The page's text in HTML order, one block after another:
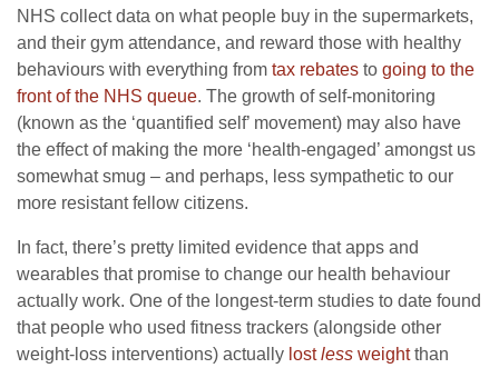
NHS collect data on what people buy in the supermarkets,
and their gym attendance, and reward those with healthy
behaviours with everything from tax rebates to going to the
front of the NHS queue. The growth of self-monitoring
(known as the ‘quantified self’ movement) may also have
the effect of making the more ‘health-engaged’ amongst us
somewhat smug – and perhaps, less sympathetic to our
more resistant fellow citizens.
In fact, there’s pretty limited evidence that apps and
wearables that promise to change our health behaviour
actually work. One of the longest-term studies to date found
that people who used fitness trackers (alongside other
weight-loss interventions) actually lostless weightthan